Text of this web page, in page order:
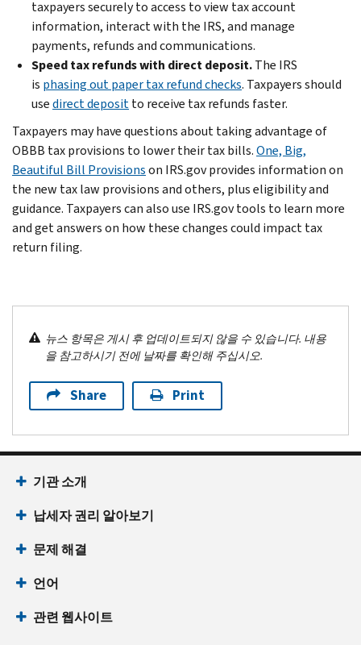
taxpayers securely to access to view tax account
information, interact with the IRS, and manage
payments, refunds and communications.
Speed tax refunds with direct deposit.The IRS
is phasing out paper tax refund checks. Taxpayers should
usedirect depositto receive tax refunds faster.
Taxpayers may have questions about taking advantage of
OBBB tax provisions to lower their tax bills.One, Big,
Beautiful Bill Provisionson IRS.gov provides information on
the new tax law provisions and others, plus eligibility and
guidance. Taxpayers can also use IRS.gov tools to learn more
and get answers on how these changes could impact tax
return filing.
뉴스 항목은 게시 후 업데이트되지 않을 수 있습니다. 내용
을 참고하시기 전에 날짜를 확인해 주십시오.
Share Print
기관 소개
납세자 권리 알아보기
문제 해결
언어
관련 웹사이트